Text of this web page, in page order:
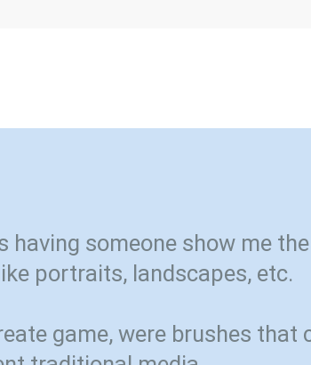
having someone show me
portraits, landscapes, etc.
game, were brushes that